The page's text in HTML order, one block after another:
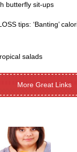
butterfly sit-ups
tips: ‘Banting’
salads
More Great Links